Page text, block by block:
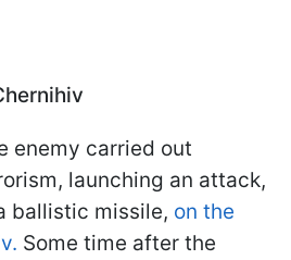
enemy carried out
launching an attack,
ballistic missile, on the
Some time after the